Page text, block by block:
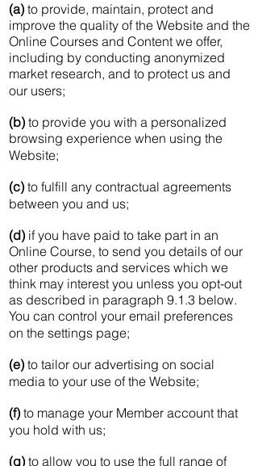
(a) to provide, maintain, protect and
improve the quality of the Website and the
Online Courses and Content we offer,
including by conducting anonymized
market research, and to protect us and
our users;
(b) to provide you with a personalized
browsing experience when using the
Website;
(c) to fulfill any contractual agreements
between you and us;
(d) if you have paid to take part in an
Online Course, to send you details of our
other products and services which we
think may interest you unless you opt-out
as described in paragraph 9.1.3 below.
You can control your email preferences
on the settings page;
(e) to tailor our advertising on social
media to your use of the Website;
(f) to manage your Member account that
you hold with us;
(g) to allow you to use the full range of